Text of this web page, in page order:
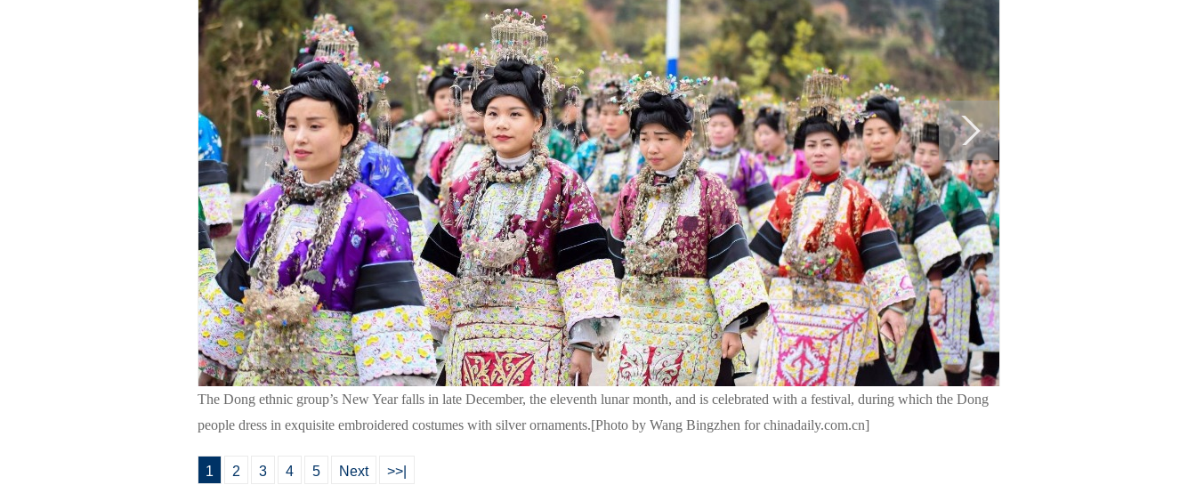
The Dong ethnic group’s New Year falls in late December, the eleventh lunar month, and is celebrated with a festival, during which the Dong
people dress in exquisite embroidered costumes with silver ornaments.[Photo by Wang Bingzhen for chinadaily.com.cn]
1 2 3 4 5 Next >>|